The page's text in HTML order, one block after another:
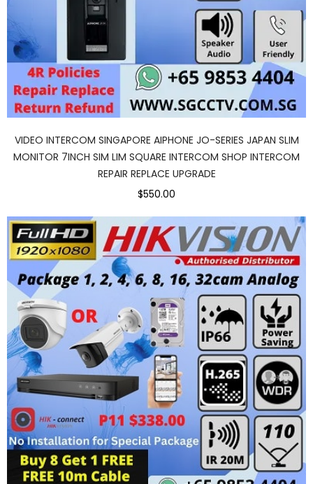
VIDEO INTERCOM SINGAPORE AIPHONE JO-SERIES JAPAN SLIM
MONITOR 7INCH SIM LIM SQUARE INTERCOM SHOP INTERCOM
REPAIR REPLACE UPGRADE
$550.00